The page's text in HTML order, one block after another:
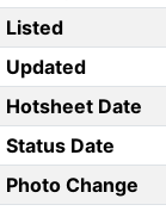
Listed
Updated
Hotsheet Date
Status Date
Photo Change